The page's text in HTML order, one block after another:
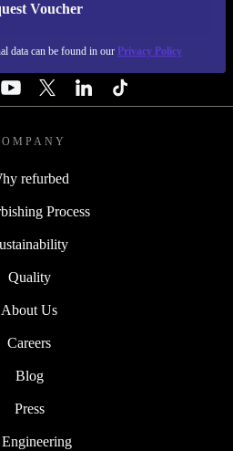
Voucher
data can be found in our Privacy Policy
- RETHINK NEW.
refurbed
Process
Quality
About Us
Careers
Blog
Press